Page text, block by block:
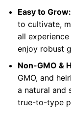
Easy to Grow:
to cultivate,
all
enjoy robust
Non-GMO &
GMO, and
a natural and
true-to-type